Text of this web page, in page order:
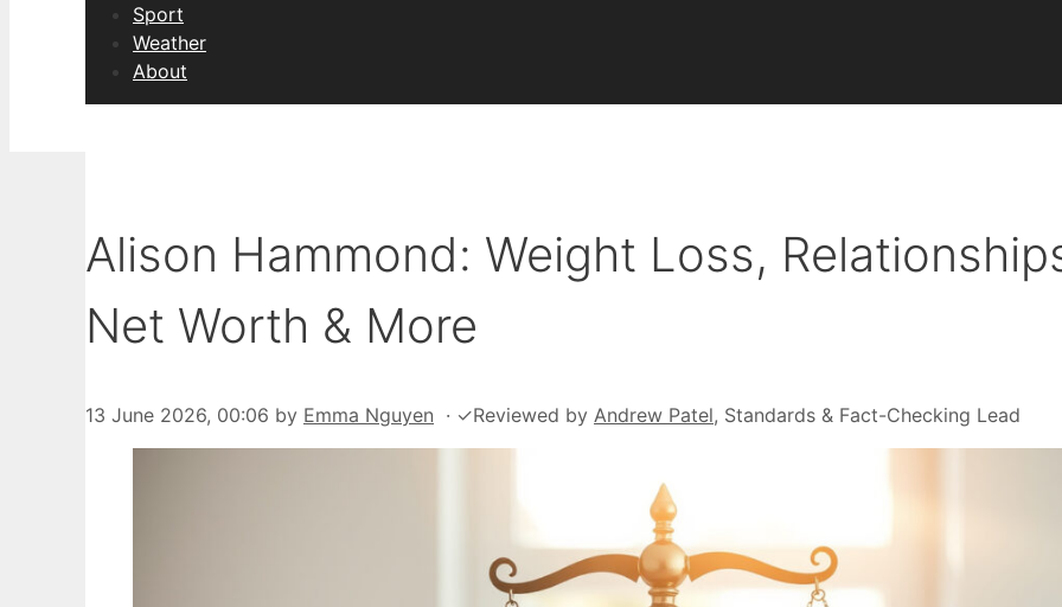
Sport
Weather
About
Alison Hammond: Weight Loss,
Net Worth & More
13 June 2026, 00:06 by Emma Nguyen · ✓Reviewed by Andrew Patel, Standards & Fact-Checking Lead